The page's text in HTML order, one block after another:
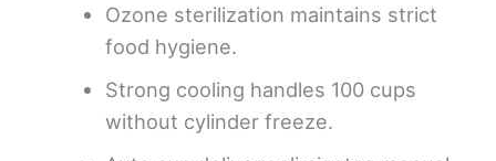
Ozone sterilization maintains strict
food hygiene.
Strong cooling handles 100 cups
without cylinder freeze.